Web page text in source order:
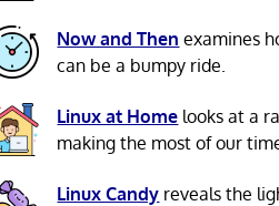
Now and Then examines
can be a bumpy ride.
Linux at Home looks at a
making the most of our
Linux Candy reveals the